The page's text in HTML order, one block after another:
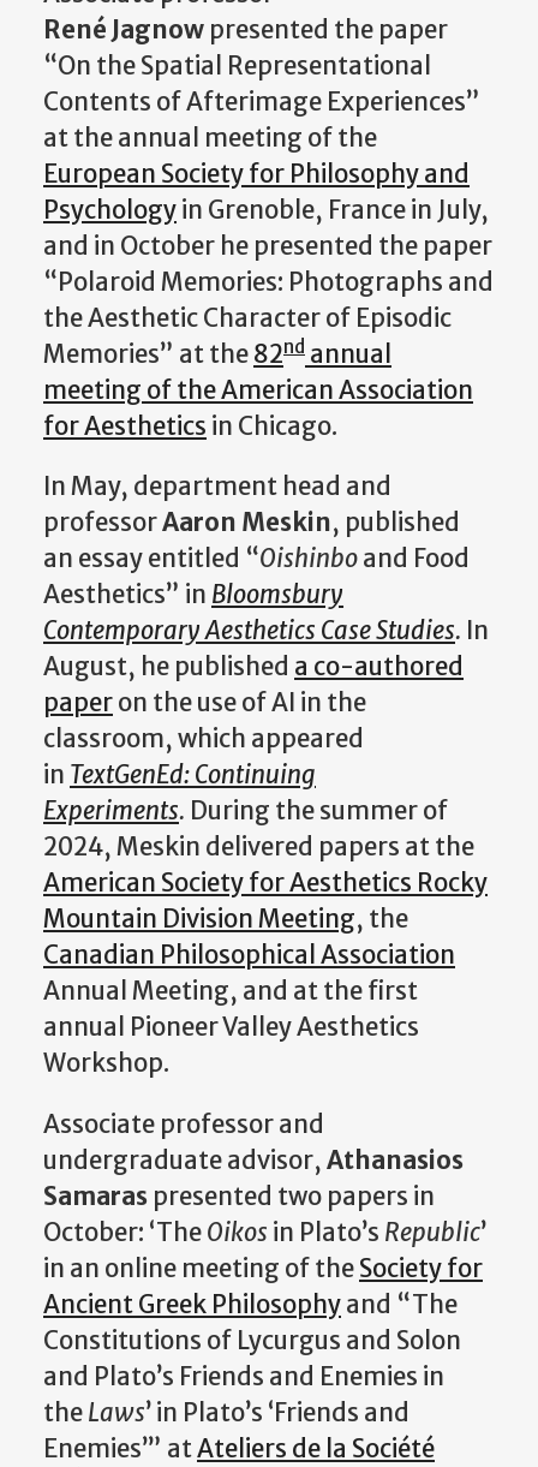
René Jagnow presented the paper
“On the Spatial Representational
Contents of Afterimage Experiences”
at the annual meeting of the
European Society for Philosophy and
Psychologyin Grenoble, France in July,
and in October he presented the paper
“Polaroid Memories: Photographs and
the Aesthetic Character of Episodic
Memories” at the82nd annual
meeting of the American Association
for Aesthetics in Chicago.
In May, department head and
professorAaron Meskin, published
an essay entitled “Oishinboand Food
Aesthetics” in Bloomsbury
Contemporary Aesthetics Case Studies. In
August, he published a co-authored
paperon the use of AI in the
classroom, which appeared
in TextGenEd: Continuing
Experiments. During the summer of
2024, Meskin delivered papers at the
American Society for Aesthetics Rocky
Mountain Division Meeting, the
Canadian Philosophical Association
Annual Meeting, and at the first
annual Pioneer Valley Aesthetics
Workshop.
Associate professor and
undergraduate advisor,Athanasios
Samaras presented two papers in
October: ‘TheOikos in Plato’s Republic’
in an online meeting of theSociety for
Ancient Greek Philosophyand “The
Constitutions of Lycurgus and Solon
and Plato’s Friends and Enemies in
theLaws’ in Plato’s ‘Friends and
Enemies’” atAteliers de la Société